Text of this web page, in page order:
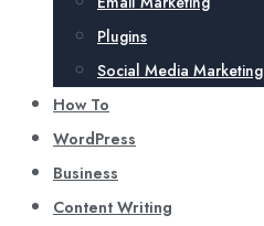
Plugins
Social Media Marketing
How To
WordPress
Business
Content Writing